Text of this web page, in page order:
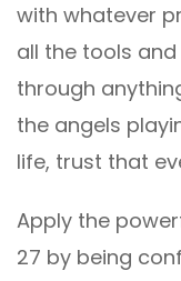
with whatever
all the tools
through
the angels
life, trust that
Apply the
27 by being